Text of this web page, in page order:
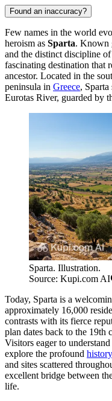
Found an inaccuracy?
Few names in the world
heroism as Sparta. Known
and the distinct discipline
fascinating destination that
ancestor. Located in the
peninsula in Greece,
Eurotas River, guarded by
Sparta. Illustration.
Source: Kupi.com AI
Today, Sparta is a
approximately 16,000
contrasts with its fierce
plan dates back to the 19th
Visitors eager to
explore the profound
and sites scattered
excellent bridge between
life.